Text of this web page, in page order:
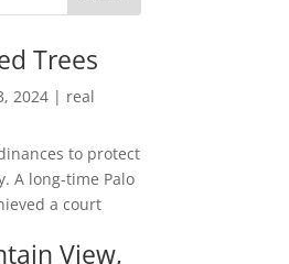
Trees
2024| real
to protect
A long-time Palo
a court
View,